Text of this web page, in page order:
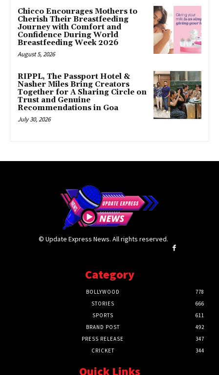
Chicco Encourages Mothers to
Cherish Their Breastfeeding
Journey with Comfort and
Confidence During World
Breastfeeding Week 2026
August 5, 2026
RIPPL, The Passport Hotel &
Nasher Miles Bring Creators
Together for A Sharing Circle on
Trust and Genuine
Recommendations in Goa
July 30, 2026
© Update Express News. All rights reserved.
Category
BOLLYWOOD
778
STORIES
666
SPORTS
611
BRAND POST
492
PRESS RELEASE
347
CRICKET
344
Quick Links